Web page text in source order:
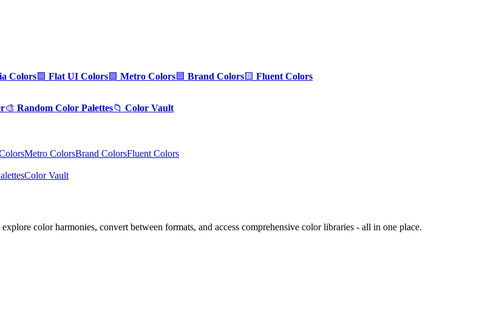
Colors🟪 Flat UI Colors🟩 Metro Colors🟦 Brand Colors🟨 Fluent Colors
🎨 Random Color Palettes📁 Color Vault
Metro ColorsBrand ColorsFluent Colors
Color Vault
color harmonies, convert between formats, and access comprehensive color libraries - all in one place.